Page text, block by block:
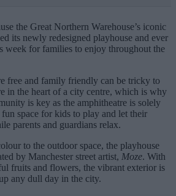
the Great Northern Warehouse’s iconic
its newly redesigned playhouse and ever
week for families to enjoy throughout the
free and family friendly can be tricky to
in the heart of a city centre, which is why
is key as the amphitheatre is solely
space for kids to play and let their
parents and guardians relax.
to the outdoor space, the playhouse
by Manchester street artist, Moze. With
fruits and flowers, the vibrant exterior is
any dull day in the city.